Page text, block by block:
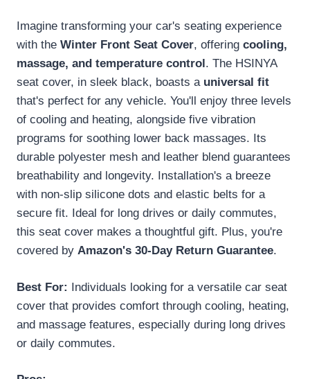
Imagine transforming your car's seating experience
with the Winter Front Seat Cover, offering cooling,
massage, and temperature control . The HSINYA
seat cover, in sleek black, boasts a universal fit
that's perfect for any vehicle. You'll enjoy three levels
of cooling and heating, alongside five vibration
programs for soothing lower back massages. Its
durable polyester mesh and leather blend guarantees
breathability and longevity. Installation's a breeze
with non-slip silicone dots and elastic belts for a
secure fit. Ideal for long drives or daily commutes,
this seat cover makes a thoughtful gift. Plus, you're
covered by Amazon's 30-Day Return Guarantee.
Best For: Individuals looking for a versatile car seat
cover that provides comfort through cooling, heating,
and massage features, especially during long drives
or daily commutes.